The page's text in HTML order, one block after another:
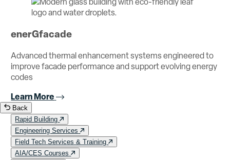
enerGfacade
Advanced thermal enhancement systems engineered to
improve facade performance and support evolving energy
codes
Learn More
Back
Rapid Building
Engineering Services
Field Tech Services & Training
AIA/CES Courses